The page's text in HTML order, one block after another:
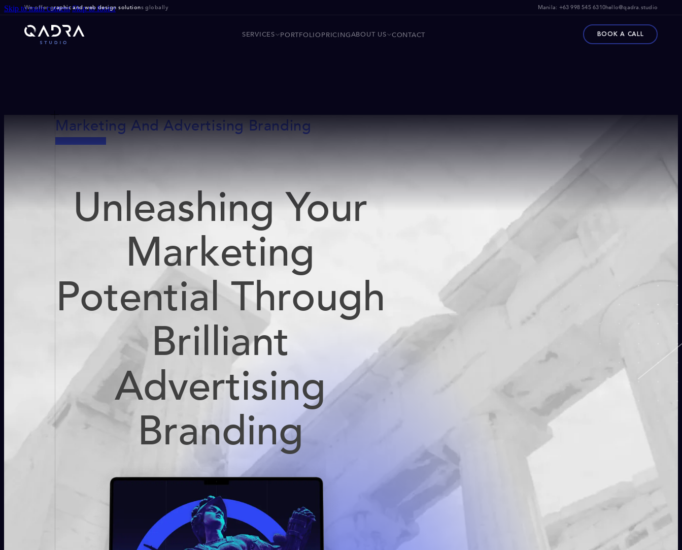
Skip to main content Skip to footer
We offer graphic and web design solutions globally Manila: +63 998 545 6310hello@qadra.studio
SERVICES PORTFOLIOPRICINGABOUT US CONTACT BOOK A CALL
Marketing And Advertising Branding
Unleashing Your
Marketing
Potential Through
Brilliant
Advertising
Branding